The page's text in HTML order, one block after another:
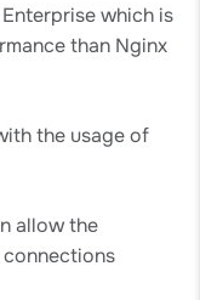
which is
than Nginx
the usage of
allow the